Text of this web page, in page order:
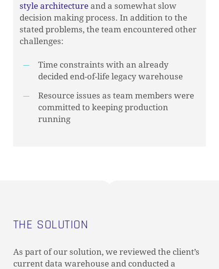
style architecture and a somewhat slow
decision making process. In addition to the
stated problems, the team encountered other
challenges:
Time constraints with an already
decided end-of-life legacy warehouse
Resource issues as team members were
committed to keeping production
running
THE SOLUTION
As part of our solution, we reviewed the client’s
current data warehouse and conducted a